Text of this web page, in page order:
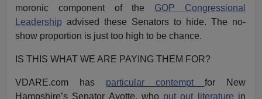
moronic component of the GOP Congressional
Leadership advised these Senators to hide. The no-
show proportion is just too high to be chance.
IS THIS WHAT WE ARE PAYING THEM FOR?
VDARE.com has particular contempt for New
Hampshire’s Senator Ayotte, who put out literature in